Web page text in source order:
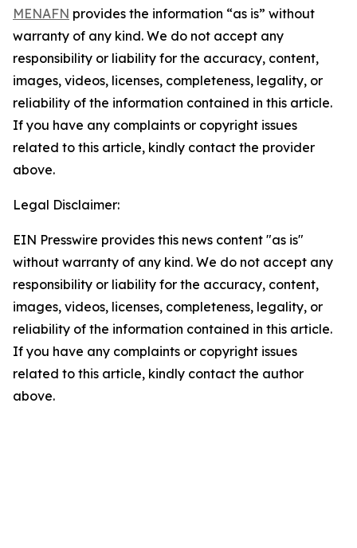
MENAFN provides the information “as is” without
warranty of any kind. We do not accept any
responsibility or liability for the accuracy, content,
images, videos, licenses, completeness, legality, or
reliability of the information contained in this article.
If you have any complaints or copyright issues
related to this article, kindly contact the provider
above.
Legal Disclaimer:
EIN Presswire provides this news content "as is"
without warranty of any kind. We do not accept any
responsibility or liability for the accuracy, content,
images, videos, licenses, completeness, legality, or
reliability of the information contained in this article.
If you have any complaints or copyright issues
related to this article, kindly contact the author
above.